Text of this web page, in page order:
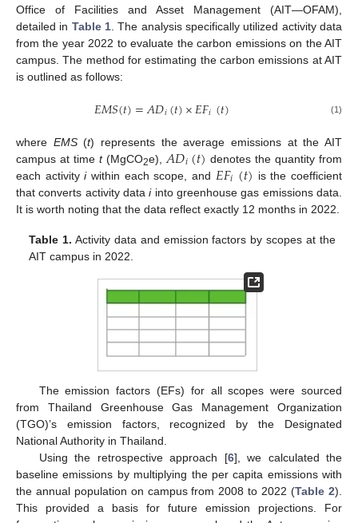
Office of Facilities and Asset Management (AIT—OFAM),
detailed in Table 1 . The analysis specifically utilized activity data
from the year 2022 to evaluate the carbon emissions on the AIT
campus. The method for estimating the carbon emissions at AIT
is outlined as follows:
𝐸𝑀𝑆(𝑡)=𝐴𝐷𝑖(𝑡)×𝐸𝐹𝑖(𝑡) (1)
where EMS(t) represents the average emissions at the AIT
campus at time t(MgCO2e), 𝐴𝐷𝑖(𝑡) denotes the quantity from
each activityiwithin each scope, and 𝐸𝐹𝑖(𝑡) is the coefficient
that converts activity dataiinto greenhouse gas emissions data.
It is worth noting that the data reflect exactly 12 months in 2022.
Table 1. Activity data and emission factors by scopes at the
AIT campus in 2022.
The emission factors (EFs) for all scopes were sourced
from Thailand Greenhouse Gas Management Organization
(TGO)’s emission factors, recognized by the Designated
National Authority in Thailand.
Using the retrospective approach [6], we calculated the
baseline emissions by multiplying the per capita emissions with
the annual population on campus from 2008 to 2022 (Table 2).
This provided a basis for future emission projections. For